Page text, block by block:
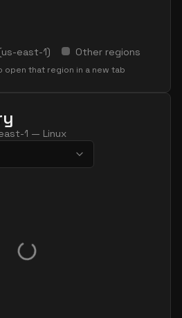
us-east-1) Other regions
open that region in a new tab
1 — Linux